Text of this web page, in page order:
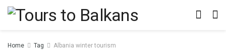
Home Tag Albania winter tourism